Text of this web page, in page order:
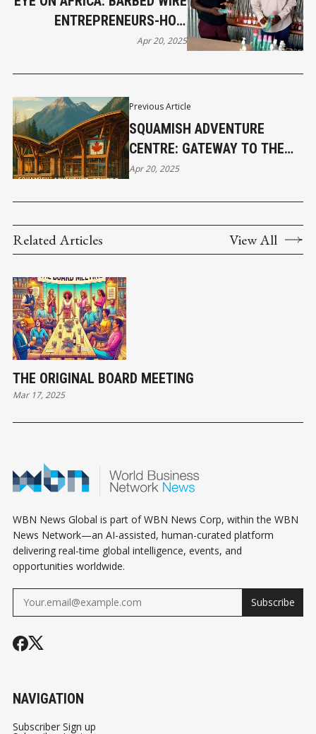
Previous Article
SQUAMISH ADVENTURE
CENTRE: GATEWAY TO THE
SEA-TO-SKY
Apr 20, 2025
ENTREPRENEURS-HOW
REFUGEES ARE REDEFINING
Apr 20, 2025
Related Articles View All
THE ORIGINAL BOARD MEETING
Mar 17, 2025
WBN News Global is part of WBN News Corp, within the WBN
News Network—an AI-assisted, human-curated platform
delivering real-time global intelligence, events, and
opportunities worldwide.
Subscribe
NAVIGATION
Subscriber Sign up